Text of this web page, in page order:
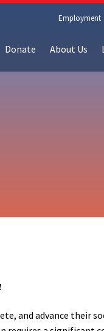
Employment
Donate About Us
and advance their